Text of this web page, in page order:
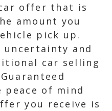
offer that is
amount you
pick up.
uncertainty and
car selling
peace of mind
you receive is